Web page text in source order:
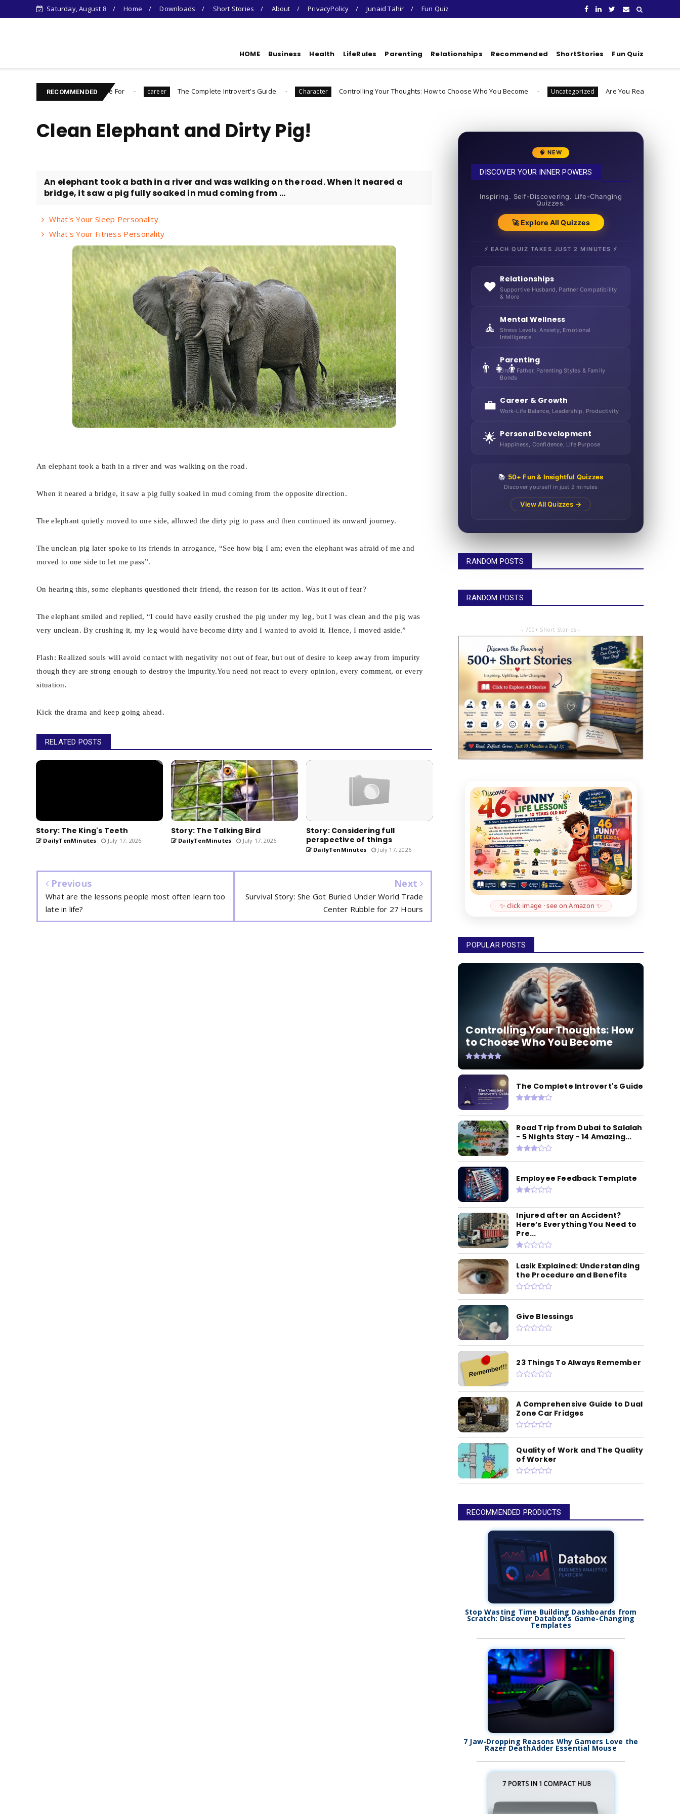
Saturday, August 8 Home Downloads Short Stories About PrivacyPolicy Junaid Tahir Fun Quiz
HOME Business Health LifeRules Parenting Relationships Recommended ShortStories Fun Quiz
RECOMMENDED
Need to Prepare For career The Complete Introvert's Guide Character Controlling Your Thoughts: How to Choose Who You Become Uncategorized Are You Ready To Launch A Business
Clean Elephant and Dirty Pig!
An elephant took a bath in a river and was walking on the road. When it neared a
bridge, it saw a pig fully soaked in mud coming from ...
What's Your Sleep Personality
What's Your Fitness Personality
An elephant took a bath in a river and was walking on the road.
When it neared a bridge, it saw a pig fully soaked in mud coming from the opposite direction.
The elephant quietly moved to one side, allowed the dirty pig to pass and then continued its onward journey.
The unclean pig later spoke to its friends in arrogance, “See how big I am; even the elephant was afraid of me and
moved to one side to let me pass”.
On hearing this, some elephants questioned their friend, the reason for its action. Was it out of fear?
The elephant smiled and replied, “I could have easily crushed the pig under my leg, but I was clean and the pig was
very unclean. By crushing it, my leg would have become dirty and I wanted to avoid it. Hence, I moved aside.”
Flash: Realized souls will avoid contact with negativity not out of fear, but out of desire to keep away from impurity
though they are strong enough to destroy the impurity.You need not react to every opinion, every comment, or every
situation.
Kick the drama and keep going ahead.
RELATED POSTS
Story: The King's Teeth
DailyTenMinutes July 17, 2026
Story: The Talking Bird
DailyTenMinutes July 17, 2026
Story: Considering full
perspective of things
DailyTenMinutes July 17, 2026
Previous
What are the lessons people most often learn too
late in life?
Next
Survival Story: She Got Buried Under World Trade
Center Rubble for 27 Hours
🧠 NEW
DISCOVER YOUR INNER POWERS
Inspiring. Self-Discovering. Life-Changing
Quizzes.
🚀 Explore All Quizzes
⚡ EACH QUIZ TAKES JUST 2 MINUTES ⚡
❤️ Relationships
Supportive Husband, Partner Compatibility
& More
🧘 Mental Wellness
Stress Levels, Anxiety, Emotional
Intelligence
👨‍👧‍👦Parenting
Great Father, Parenting Styles & Family
Bonds
💼 Career & Growth
Work-Life Balance, Leadership, Productivity
🌟 Personal Development
Happiness, Confidence, Life Purpose
📚 50+ Fun & Insightful Quizzes
Discover yourself in just 2 minutes
View All Quizzes →
RANDOM POSTS
RANDOM POSTS
- 700+ Short Stories -
✨ click image · see on Amazon ✨
POPULAR POSTS
Controlling Your Thoughts: How
to Choose Who You Become
The Complete Introvert's Guide
Road Trip from Dubai to Salalah
- 5 Nights Stay - 14 Amazing...
Employee Feedback Template
Injured after an Accident?
Here’s Everything You Need to
Pre...
Lasik Explained: Understanding
the Procedure and Benefits
Give Blessings
23 Things To Always Remember
A Comprehensive Guide to Dual
Zone Car Fridges
Quality of Work and The Quality
of Worker
RECOMMENDED PRODUCTS
Stop Wasting Time Building Dashboards from
Scratch: Discover Databox's Game-Changing
Templates
7 Jaw-Dropping Reasons Why Gamers Love the
Razer DeathAdder Essential Mouse